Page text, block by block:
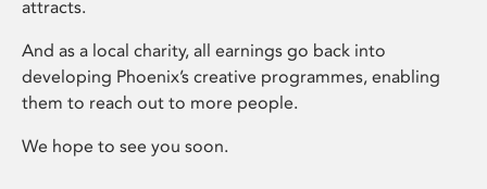
attracts.
And as a local charity, all earnings go back into
developing Phoenix’s creative programmes, enabling
them to reach out to more people.
We hope to see you soon.